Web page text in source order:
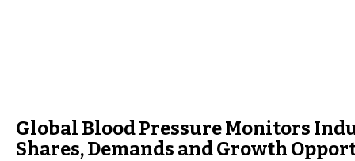
Global Blood Pressure Monitors
Shares, Demands and Growth